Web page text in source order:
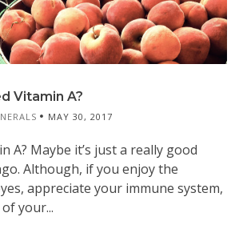
Vitamin A?
MAY 30, 2017
A? Maybe it’s just a really good
Although, if you enjoy the
appreciate your immune system,
your...